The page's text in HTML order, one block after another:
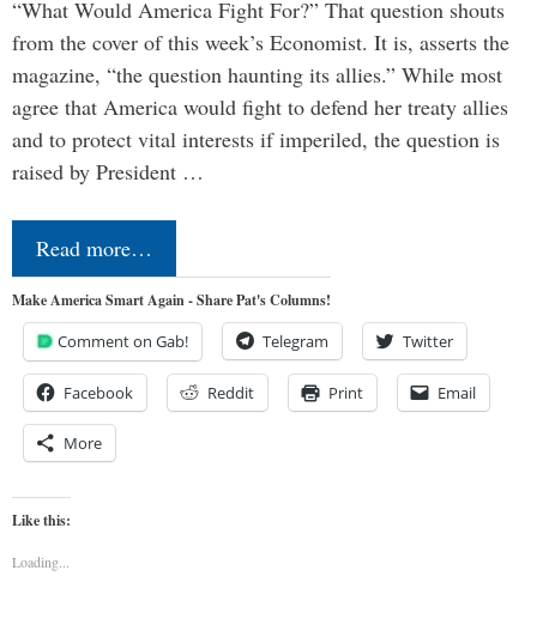
“What Would America Fight For?” That question shouts
from the cover of this week’s Economist. It is, asserts the
magazine, “the question haunting its allies.” While most
agree that America would fight to defend her treaty allies
and to protect vital interests if imperiled, the question is
raised by President …
Read more…
Make America Smart Again - Share Pat's Columns!
Comment on Gab! Telegram Twitter
Facebook Reddit Print Email
More
Like this:
Loading...